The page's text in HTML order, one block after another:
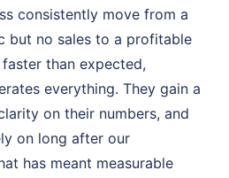
consistently move from a
but no sales to a profitable
than expected,
everything. They gain a
on their numbers, and
on long after our
has meant measurable